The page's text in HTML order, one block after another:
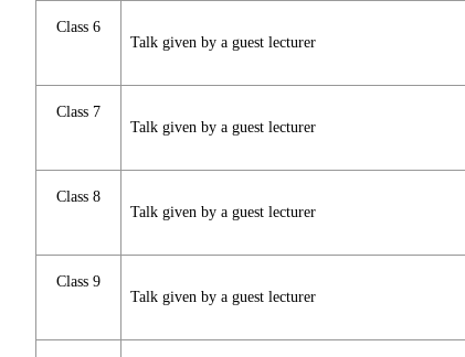
Class 6
Talk given by a guest lecturer
Class 7
Talk given by a guest lecturer
Class 8
Talk given by a guest lecturer
Class 9
Talk given by a guest lecturer